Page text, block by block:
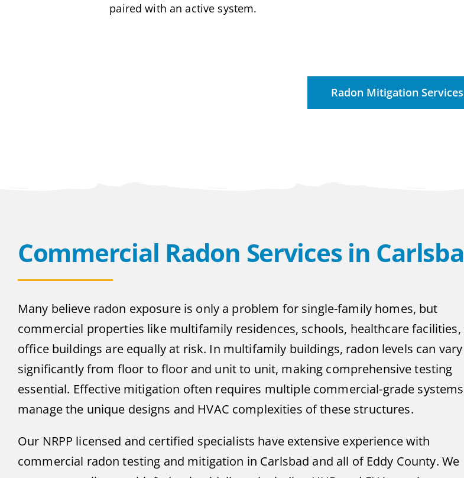
paired with an active system.
Radon Mitigation Services
Commercial Radon Services in
Many believe radon exposure is only a problem for single-family homes, but
commercial properties like multifamily residences, schools, healthcare facilities,
office buildings are equally at risk. In multifamily buildings, radon levels can vary
significantly from floor to floor and unit to unit, making comprehensive testing
essential. Effective mitigation often requires multiple commercial-grade
manage the unique designs and HVAC complexities of these structures.
Our NRPP licensed and certified specialists have extensive experience with
commercial radon testing and mitigation in Carlsbad and all of Eddy County. We